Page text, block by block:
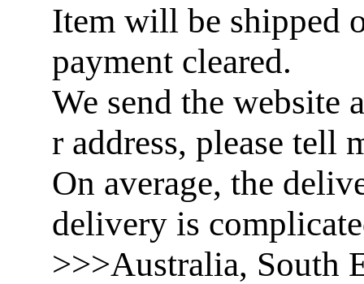
Item will be shipped
payment cleared.
We send the website
r address, please tell
On average, the
delivery is
>>>Australia, South